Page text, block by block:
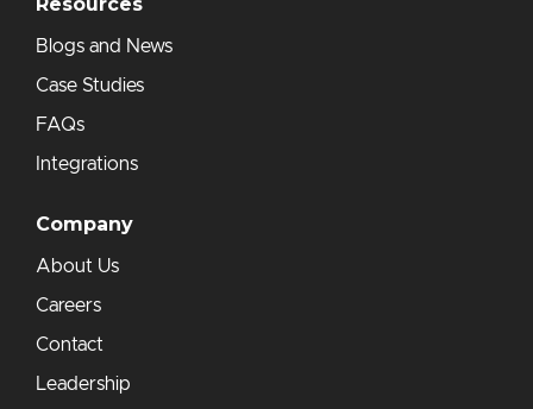
Blogs and News
Case Studies
FAQs
Integrations
Company
About Us
Careers
Contact
Leadership